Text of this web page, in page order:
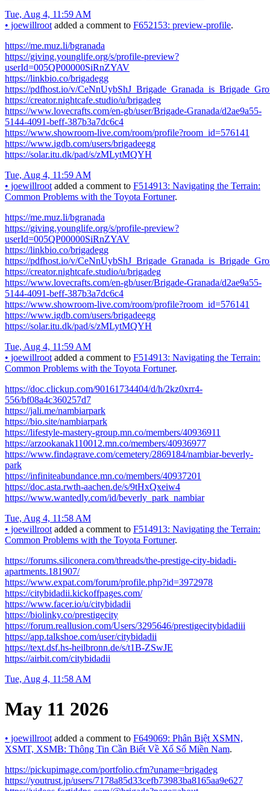
Tue, Aug 4, 11:59 AM
• joewillroot added a comment to F652153: preview-profile.
https://me.muz.li/bgranada
https://giving.younglife.org/s/profile-preview?
userId=005QP00000SiRnZYAV
https://linkbio.co/brigadegg
https://pdfhost.io/v/
https://creator.nightcafe.studio/u/brigadeg
https://www.lovecrafts.com/en-gb/user/Brigade-Granada/d2ae9a55-
5144-4091-beff-387b3a7dc6c4
https://www.showroom-live.com/room/profile?room_id=576141
https://www.igdb.com/users/brigadeegg
https://solar.itu.dk/pad/s/zMLytMQYH
Tue, Aug 4, 11:59 AM
• joewillroot added a comment to F514913: Navigating the Terrain:
Common Problems with the Toyota Fortuner.
https://me.muz.li/bgranada
https://giving.younglife.org/s/profile-preview?
userId=005QP00000SiRnZYAV
https://linkbio.co/brigadegg
https://pdfhost.io/v/
https://creator.nightcafe.studio/u/brigadeg
https://www.lovecrafts.com/en-gb/user/Brigade-Granada/d2ae9a55-
5144-4091-beff-387b3a7dc6c4
https://www.showroom-live.com/room/profile?room_id=576141
https://www.igdb.com/users/brigadeegg
https://solar.itu.dk/pad/s/zMLytMQYH
Tue, Aug 4, 11:59 AM
• joewillroot added a comment to F514913: Navigating the Terrain:
Common Problems with the Toyota Fortuner.
https://doc.clickup.com/90161734404/d/h/2kz0xrr4-
556/bf08a4c360257d7
https://jali.me/nambiarpark
https://bio.site/nambiarpark
https://lifestyle-mastery-group.mn.co/members/40936911
https://arzookanak110012.mn.co/members/40936977
https://www.findagrave.com/cemetery/2869184/nambiar-beverly-
park
https://infiniteabundance.mn.co/members/40937201
https://doc.asta.rwth-aachen.de/s/9tHxQxeiw4
https://www.wantedly.com/id/beverly_park_nambiar
Tue, Aug 4, 11:58 AM
• joewillroot added a comment to F514913: Navigating the Terrain:
Common Problems with the Toyota Fortuner.
https://forums.siliconera.com/threads/the-prestige-city-bidadi-
apartments.181907/
https://www.expat.com/forum/profile.php?id=3972978
https://citybidadii.kickoffpages.com/
https://www.facer.io/u/citybidadii
https://biolinky.co/prestigecity
https://forum.reallusion.com/Users/3295646/prestigecitybidadiii
https://app.talkshoe.com/user/citybidadii
https://text.dsf.hs-heilbronn.de/s/t1B-ZSwJE
https://airbit.com/citybidadii
Tue, Aug 4, 11:58 AM
May 11 2026
• joewillroot added a comment to F649069: Phân Biệt XSMN,
XSMT, XSMB: Thông Tin Cần Biết Về Xổ Số Miền Nam.
https://pickupimage.com/portfolio.cfm?uname=brigadeg
https://youtrust.jp/users/7178a85d33cefb73983ba8165aa9e627